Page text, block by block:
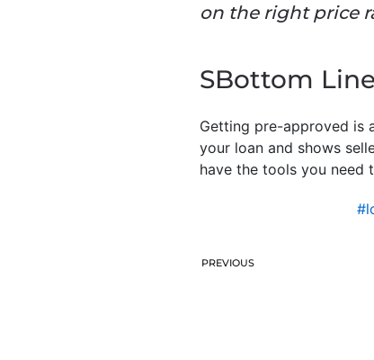
on the right price
SBottom Line
Getting pre-approved is
your loan and shows
have the tools you need
PREVIOUS